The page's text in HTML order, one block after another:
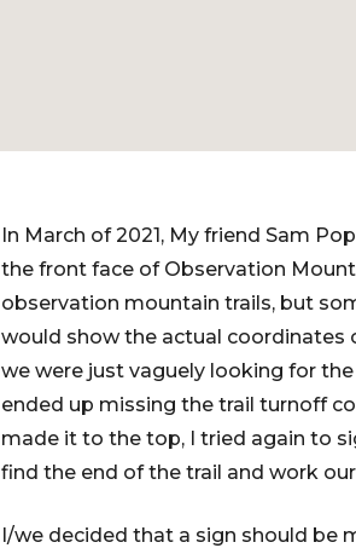
In March of 2021, My friend Sam
the front face of Observation
observation mountain trails, but
would show the actual coordinates
we were just vaguely looking for
ended up missing the trail turnoff
made it to the top, I tried again to
find the end of the trail and work
I/we decided that a sign should be